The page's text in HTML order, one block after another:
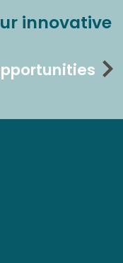
innovative